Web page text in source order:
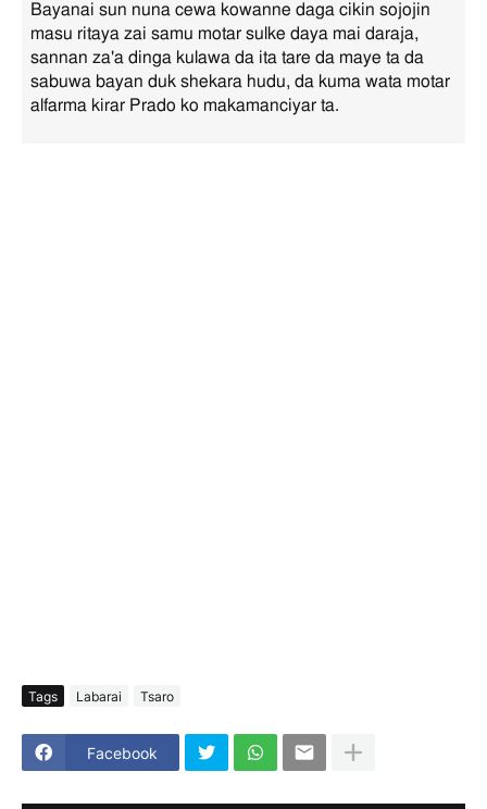
Bayanai sun nuna cewa kowanne daga cikin sojojin
masu ritaya zai samu motar sulke daya mai daraja,
sannan za'a dinga kulawa da ita tare da maye ta da
sabuwa bayan duk shekara hudu, da kuma wata motar
alfarma kirar Prado ko makamanciyar ta.
Tags Labarai Tsaro
Facebook